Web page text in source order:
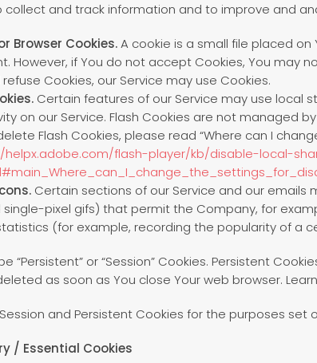
and track information and to improve and
Browser Cookies.A cookie is a small file placed
However, if You do not accept Cookies, You may
Cookies, our Service may use Cookies.
Certain features of our Service may use local
on our Service. Flash Cookies are not managed
Flash Cookies, please read “Where can I
helpx.adobe.com/flash-player/kb/disable-local-
Certain sections of our Service and our
single-pixel gifs) that permit the Company, for
(for example, recording the popularity of a
“Persistent” or “Session” Cookies. Persistent
as soon as You close Your web browser.
and Persistent Cookies for the purposes set
/ Essential Cookies